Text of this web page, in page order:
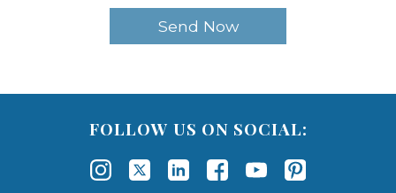
FOLLOW US ON SOCIAL: